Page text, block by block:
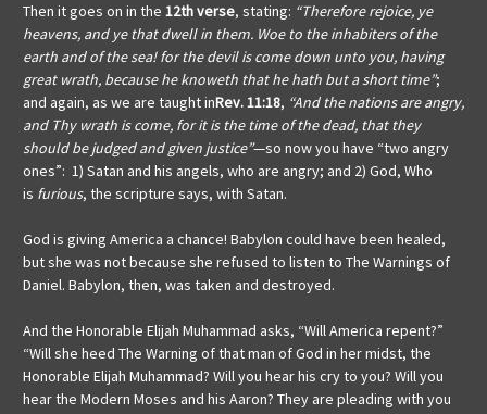
Then it goes on in the 12th verse, stating: “Therefore rejoice, ye
heavens, and ye that dwell in them. Woe to the inhabiters of the
earth and of the sea! for the devil is come down unto you, having
great wrath, because he knoweth that he hath but a short time”;
and again, as we are taught inRev. 11:18, “And the nations are angry,
and Thy wrath is come, for it is the time of the dead, that they
should be judged and given justice”—so nowyou have “two angry
ones”: 1) Satan and his angels, who are angry; and 2) God, Who
is furious, the scripture says, with Satan.
God is giving America a chance! Babylon could have been healed,
but she was not because she refused to listen to The Warnings of
Daniel. Babylon, then, was taken and destroyed.
And the Honorable Elijah Muhammad asks, “Will America repent?”
“Will she heed The Warning of that man of God in her midst, the
Honorable Elijah Muhammad? Will you hear his cry to you? Will you
hear the Modern Moses and his Aaron? They are pleading with you